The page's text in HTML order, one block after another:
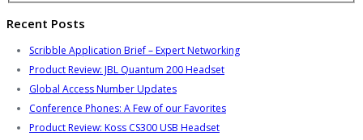
Recent Posts
Scribble Application Brief – Expert Networking
Product Review: JBL Quantum 200 Headset
Global Access Number Updates
Conference Phones: A Few of our Favorites
Product Review: Koss CS300 USB Headset